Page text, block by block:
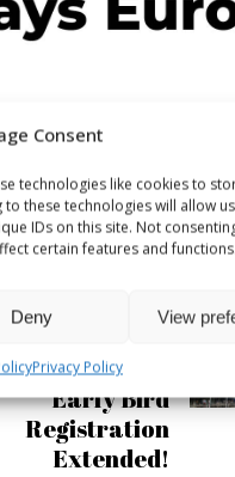
Consent
technologies like cookies to
these technologies will allow
IDs on this site. Not
certain features and functions.
Deny View
Privacy Policy
APRIL 27, 2017
Day 15 June:
Early Bird
Registration
Extended!